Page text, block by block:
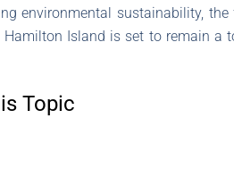
environmental sustainability,
Island is set to remain a
Topic